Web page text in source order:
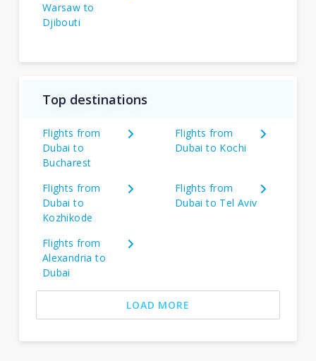
Warsaw to
Djibouti
Top destinations
Flights from
Dubai to
Bucharest
Flights from
Dubai to Kochi
Flights from
Dubai to
Kozhikode
Flights from
Dubai to Tel Aviv
Flights from
Alexandria to
Dubai
LOAD MORE